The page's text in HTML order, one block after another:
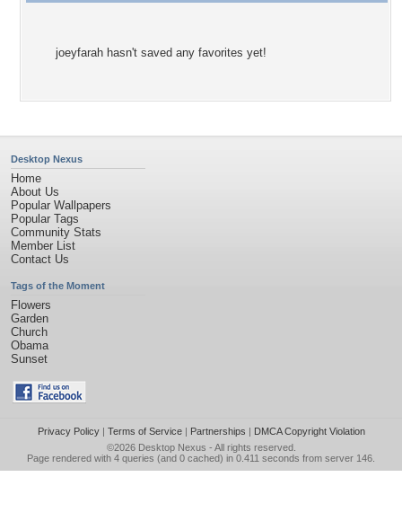
joeyfarah hasn't saved any favorites yet!
Desktop Nexus
Home
About Us
Popular Wallpapers
Popular Tags
Community Stats
Member List
Contact Us
Tags of the Moment
Flowers
Garden
Church
Obama
Sunset
Privacy Policy| Terms of Service| Partnerships | DMCA Copyright Violation
©2026 Desktop Nexus - All rights reserved.
Page rendered with 4 queries (and 0 cached) in 0.411 seconds from server 146.